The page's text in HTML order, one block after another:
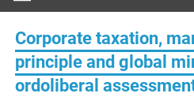
Corporate taxation,
principle and global
ordoliberal